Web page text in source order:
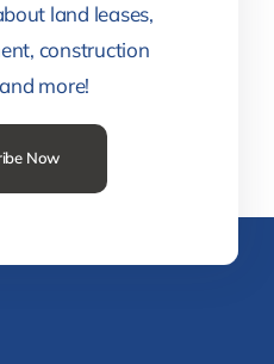
land leases,
construction
more!
Now